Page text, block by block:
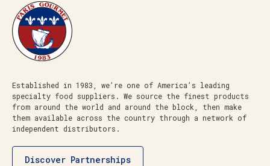
Established in 1983, we’re one of America’s leading
specialty food suppliers. We source the finest products
from around the world and around the block, then make
them available across the country through a network of
independent distributors.
Discover Partnerships